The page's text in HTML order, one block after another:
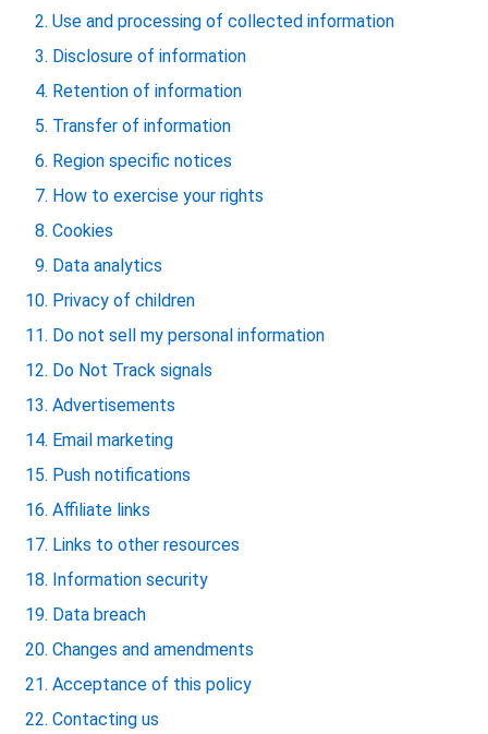
Use and processing of collected information
Disclosure of information
Retention of information
Transfer of information
Region specific notices
How to exercise your rights
Cookies
Data analytics
Privacy of children
Do not sell my personal information
Do Not Track signals
Advertisements
Email marketing
Push notifications
Affiliate links
Links to other resources
Information security
Data breach
Changes and amendments
Acceptance of this policy
Contacting us